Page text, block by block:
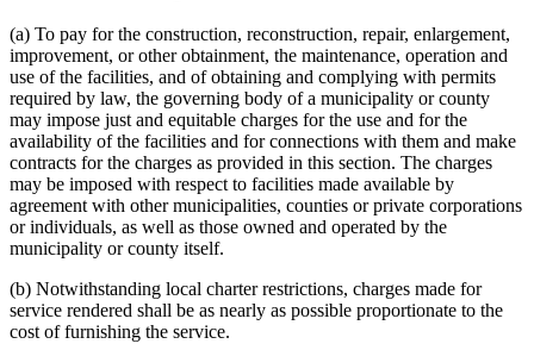
(a) To pay for the construction, reconstruction, repair, enlargement,
improvement, or other obtainment, the maintenance, operation and
use of the facilities, and of obtaining and complying with permits
required by law, the governing body of a municipality or county
may impose just and equitable charges for the use and for the
availability of the facilities and for connections with them and make
contracts for the charges as provided in this section. The charges
may be imposed with respect to facilities made available by
agreement with other municipalities, counties or private corporations
or individuals, as well as those owned and operated by the
municipality or county itself.
(b) Notwithstanding local charter restrictions, charges made for
service rendered shall be as nearly as possible proportionate to the
cost of furnishing the service.